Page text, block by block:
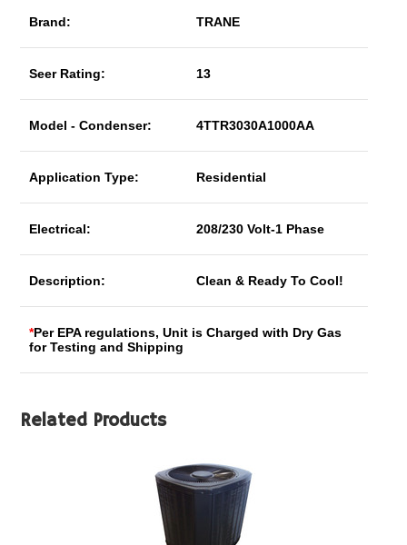
Brand: TRANE
Seer Rating: 13
Model - Condenser: 4TTR3030A1000AA
Application Type: Residential
Electrical: 208/230 Volt-1 Phase
Description: Clean & Ready To Cool!
*Per EPA regulations, Unit is Charged with Dry Gas
for Testing and Shipping
Related Products